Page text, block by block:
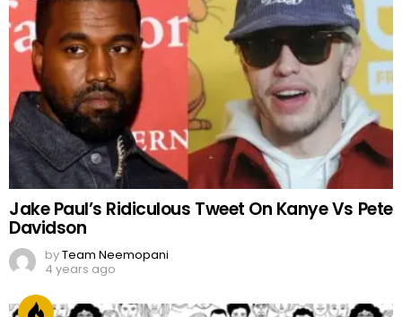
Jake Paul’s Ridiculous Tweet On Kanye Vs Pete
Davidson
byTeam Neemopani
4 years ago